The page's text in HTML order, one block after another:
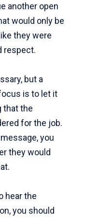
another open
would only be
they were
respect.
but a
is to let it
that the
for the job.
you
they would
hear the
you should